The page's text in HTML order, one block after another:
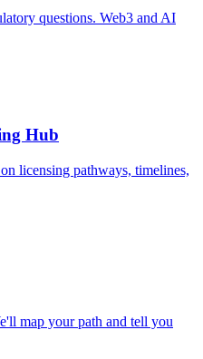
questions. Web3 and AI
Hub
licensing pathways, timelines,
map your path and tell you